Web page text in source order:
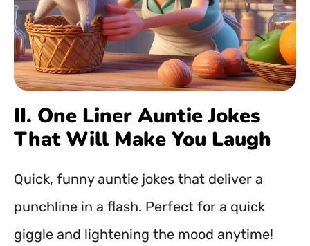
II. One Liner Auntie Jokes
That Will Make You Laugh
Quick, funny auntie jokes that deliver a
punchline in a flash. Perfect for a quick
giggle and lightening the mood anytime!